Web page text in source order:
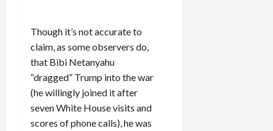
Though it’s not accurate to
claim, as some observers do,
that Bibi Netanyahu
“dragged” Trump into the war
(he willingly joined it after
seven White House visits and
scores of phone calls), he was